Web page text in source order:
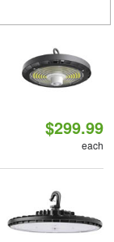
$299.99
each